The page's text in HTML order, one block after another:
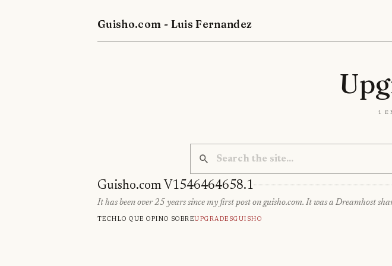
Guisho.com - Luis Fernandez
1
Guisho.com V1546464658.1
It has been over 25 years since my first post on guisho.com. It was a Dreamhost
TechLo que opino sobreUpgradesGuisho